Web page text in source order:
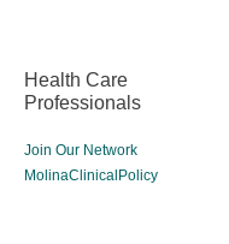
Health Care
Professionals
Join Our Network
MolinaClinicalPolicy